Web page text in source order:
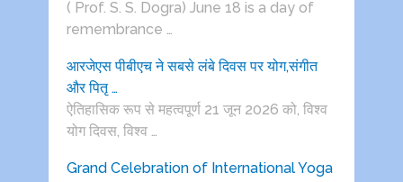
( Prof. S. S. Dogra) June 18 is a day of
remembrance …
आरजेएस पीबीएच ने सबसे लंबे दिवस पर योग,संगीत
और पितृ …
ऐतिहासिक रूप से महत्वपूर्ण 21 जून 2026 को, विश्व
योग दिवस, विश्व …
Grand Celebration of International Yoga